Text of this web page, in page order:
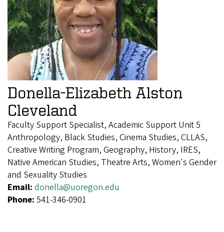
Donella-Elizabeth Alston
Cleveland
Faculty Support Specialist, Academic Support Unit 5
Anthropology, Black Studies, Cinema Studies, CLLAS,
Creative Writing Program, Geography, History, IRES,
Native American Studies, Theatre Arts, Women's Gender
and Sexuality Studies
Email: donella@uoregon.edu
Phone: 541-346-0901